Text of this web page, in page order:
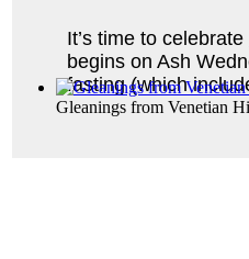
Gleanings from Venetian
It’s time to celebrate
begins on Ash
fasting (which